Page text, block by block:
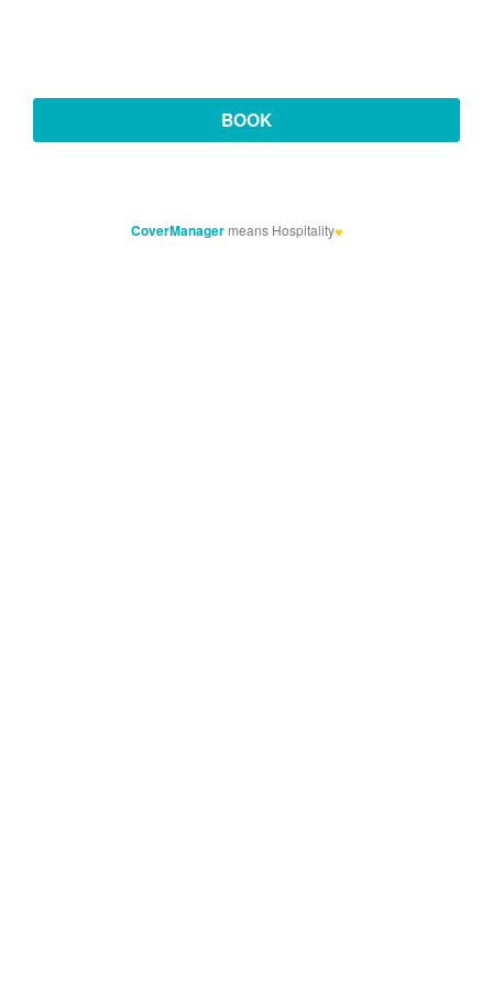
CoverManagermeans Hospitality